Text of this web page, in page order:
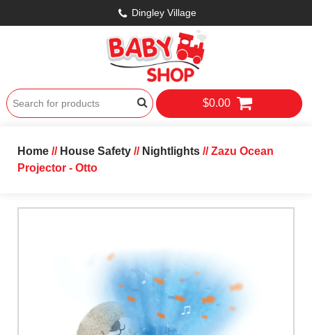
Dingley Village
$0.00
Home// House Safety// Nightlights// Zazu Ocean
Projector - Otto